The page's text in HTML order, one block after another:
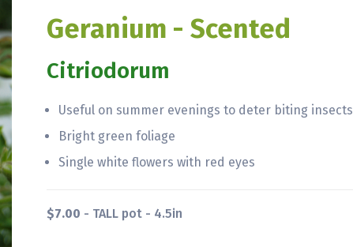
Geranium - Scented
Citriodorum
Useful on summer evenings to deter biting insects
Bright green foliage
Single white flowers with red eyes
$7.00 - TALL pot - 4.5in